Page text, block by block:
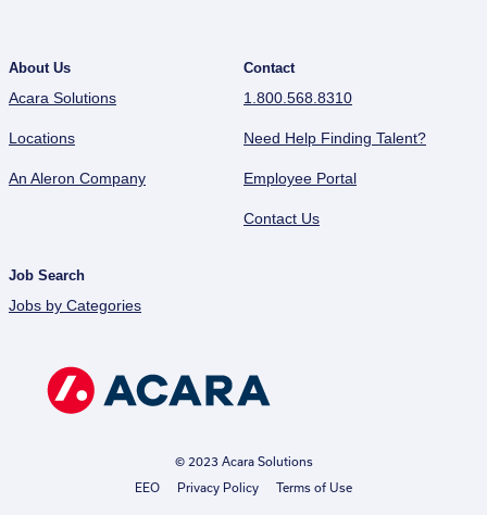
About Us
Acara Solutions
Locations
An Aleron Company
Contact
1.800.568.8310
Need Help Finding Talent?
Employee Portal
Contact Us
Job Search
Jobs by Categories
© 2023 Acara Solutions
EEO
Privacy Policy Terms of Use